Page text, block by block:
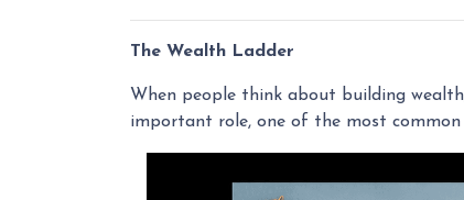
The Wealth Ladder
When people think about building
important role, one of the most